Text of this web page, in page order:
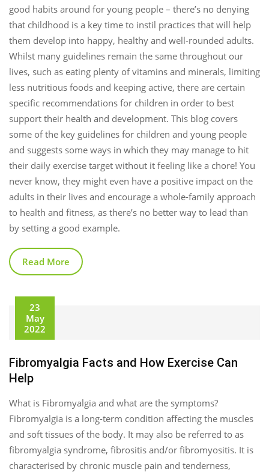
good habits around for young people – there’s no denying
that childhood is a key time to instil practices that will help
them develop into happy, healthy and well-rounded adults.
Whilst many guidelines remain the same throughout our
lives, such as eating plenty of vitamins and minerals, limiting
less nutritious foods and keeping active, there are certain
specific recommendations for children in order to best
support their health and development. This blog covers
some of the key guidelines for children and young people
and suggests some ways in which they may manage to hit
their daily exercise target without it feeling like a chore! You
never know, they might even have a positive impact on the
adults in their lives and encourage a whole-family approach
to health and fitness, as there’s no better way to lead than
by setting a good example.
Read More
23
May
2022
Fibromyalgia Facts and How Exercise Can
Help
What is Fibromyalgia and what are the symptoms?
Fibromyalgia is a long-term condition affecting the muscles
and soft tissues of the body. It may also be referred to as
fibromyalgia syndrome, fibrositis and/or fibromyositis. It is
characterised by chronic muscle pain and tenderness,